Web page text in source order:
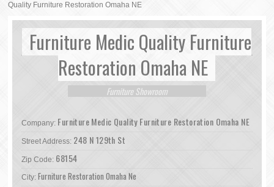
Quality Furniture Restoration Omaha NE
Furniture Medic Quality Furniture
Restoration Omaha NE
Furniture Showroom
Company: Furniture Medic Quality Furniture Restoration Omaha NE
Street Address: 248 N 129th St
Zip Code: 68154
City: Furniture Restoration Omaha Ne